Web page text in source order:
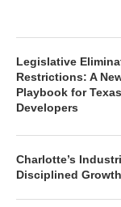
Legislative
Restrictions: A
Playbook for
Developers
Charlotte’s
Disciplined Growth